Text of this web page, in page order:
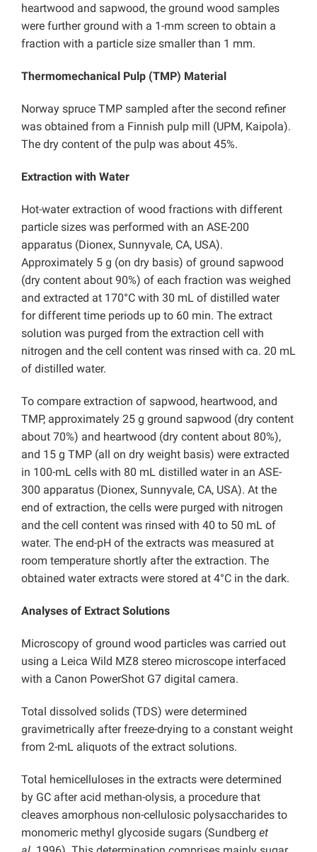
heartwood and sapwood, the ground wood samples
were further ground with a 1-mm screen to obtain a
fraction with a particle size smaller than 1 mm.
Thermomechanical Pulp (TMP) Material
Norway spruce TMP sampled after the second refiner
was obtained from a Finnish pulp mill (UPM, Kaipola).
The dry content of the pulp was about 45%.
Extraction with Water
Hot-water extraction of wood fractions with different
particle sizes was performed with an ASE-200
apparatus (Dionex, Sunnyvale, CA, USA).
Approximately 5 g (on dry basis) of ground sapwood
(dry content about 90%) of each fraction was weighed
and extracted at 170°C with 30 mL of distilled water
for different time periods up to 60 min. The extract
solution was purged from the extraction cell with
nitrogen and the cell content was rinsed with ca. 20 mL
of distilled water.
To compare extraction of sapwood, heartwood, and
TMP, approximately 25 g ground sapwood (dry content
about 70%) and heartwood (dry content about 80%),
and 15 g TMP (all on dry weight basis) were extracted
in 100-mL cells with 80 mL distilled water in an ASE-
300 apparatus (Dionex, Sunnyvale, CA, USA). At the
end of extraction, the cells were purged with nitrogen
and the cell content was rinsed with 40 to 50 mL of
water. The end-pH of the extracts was measured at
room temperature shortly after the extraction. The
obtained water extracts were stored at 4°C in the dark.
Analyses of Extract Solutions
Microscopy of ground wood particles was carried out
using a Leica Wild MZ8 stereo microscope interfaced
with a Canon PowerShot G7 digital camera.
Total dissolved solids (TDS) were determined
gravimetrically after freeze-drying to a constant weight
from 2-mL aliquots of the extract solutions.
Total hemicelluloses in the extracts were determined
by GC after acid methan-olysis, a procedure that
cleaves amorphous non-cellulosic polysaccharides to
monomeric methyl glycoside sugars (Sundberg et